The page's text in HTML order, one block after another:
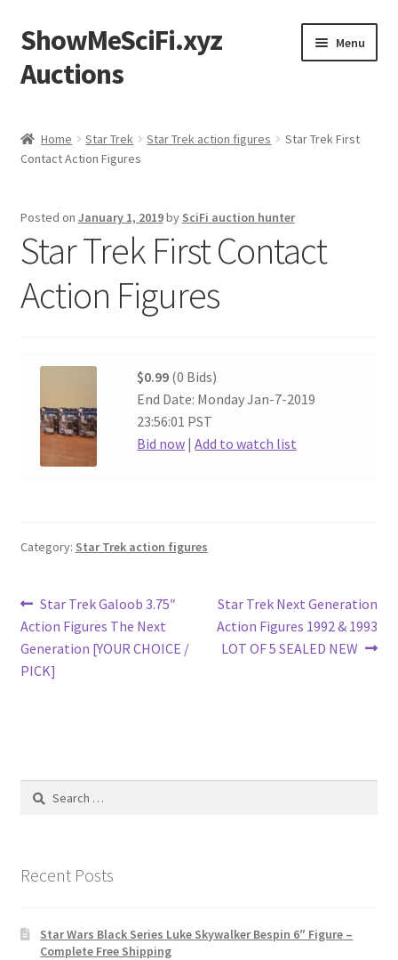
Skip
to
navigation
Skip
to
content
ShowMeSciFi.xyz
Auctions
Menu
Sample Page
Home Star Trek Star Trek action figures
Star Trek First
Contact Action Figures
Posted on January 1, 2019by SciFi auction hunter
Star Trek First Contact
Action Figures
$0.99 (0 Bids)
End Date: Monday Jan-7-2019
23:56:01 PST
Bid now |Add to watch list
Category: Star Trek action figures
Post
navigation
Previous
post:
Star Trek Galoob 3.75″
Action Figures The Next
Generation [YOUR CHOICE /
PICK]
Next
post:
Star Trek Next Generation
Action Figures 1992 & 1993
LOT OF 5 SEALED NEW
Search
Recent Posts
Star Wars Black Series Luke Skywalker Bespin 6″ Figure –
Complete Free Shipping